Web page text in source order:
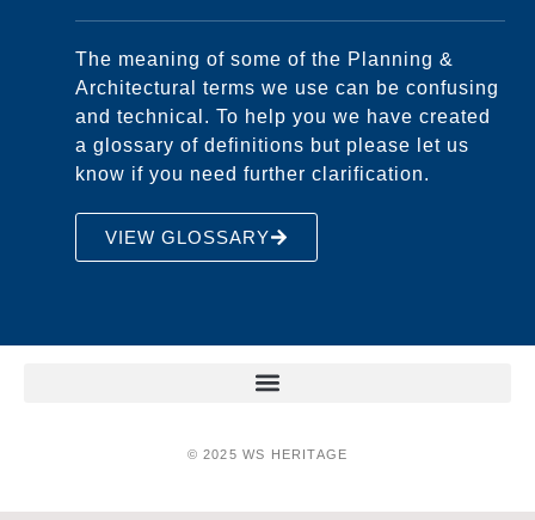
The meaning of some of the Planning &
Architectural terms we use can be confusing
and technical. To help you we have created
a glossary of definitions but please let us
know if you need further clarification.
VIEW GLOSSARY
© 2025 WS HERITAGE